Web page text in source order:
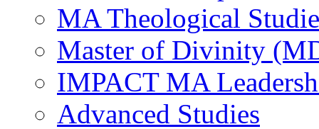
MA Theological
Master of Divinity
IMPACT MA
Advanced Studies